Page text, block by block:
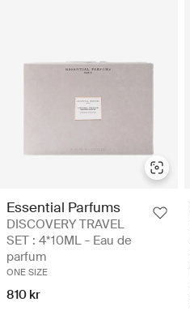
Essential Parfums
DISCOVERY TRAVEL
SET : 4*10ML - Eau de
parfum
ONE SIZE
810 kr